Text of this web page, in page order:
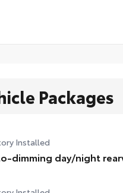
Packages
Installed
dimming day/night